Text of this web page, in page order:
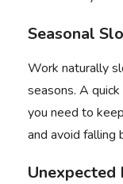
Seasonal
Work naturally
seasons. A
you need to
and avoid falling
Unexpected